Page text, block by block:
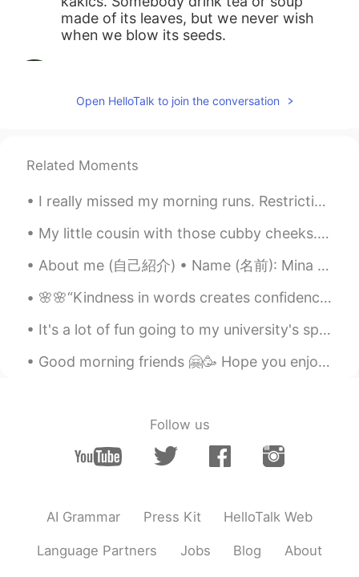
made of its leaves, but we never wish
when we blow its seeds.
ES EN
Saranghae 💖
hyewon 2021.05.10 01:58
멋진말 감사합니다~~^^* 말이 멋져서 저장
해 뒀어요~~^^* 오늘도 좋은 하루 보내세요
Open HelloTalk to join the conversation
Related Moments
I really missed my morning runs. Restrictions are slowly being lifted and was able go for a morni...
My little cousin with those cubby cheeks. 😍 This is my favorite kid in the world. I hope to have ...
About me (自己紹介) • Name (名前): Mina ミナ • Where are you from? (出身): Thailand タイ • Height (身長): 154 ...
🌸🌸“Kindness in words creates confidence. Kindness in thinking creates profoundness. Kindness in g...
It's a lot of fun going to my university's sporting events! Our basketball team is currently rank...
Good morning friends 🤗🥳 Hope you enjoy your Wednesday and remember to smile 😊 I look forward f...
Follow us
AI Grammar Press Kit HelloTalk Web
Language Partners Jobs Blog About